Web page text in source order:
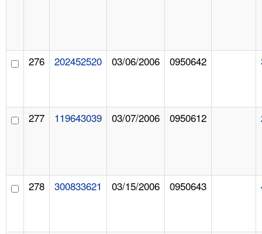
276 202452520 03/06/2006 0950642
277 119643039 03/07/2006 0950612
278 300833621 03/15/2006 0950643